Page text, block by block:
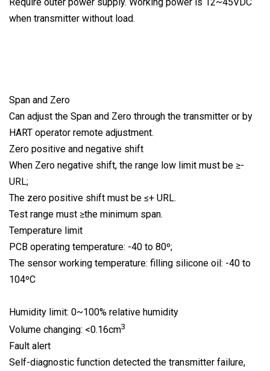
when transmitter without load.
Span and Zero
Can adjust the Span and Zero through the transmitter or by
HART operator remote adjustment.
Zero positive and negative shift
When Zero negative shift, the range low limit must be ≥-
URL;
The zero positive shift must be ≤+ URL.
Test range must ≥the minimum span.
Temperature limit
PCB operating temperature: -40 to 80º;
The sensor working temperature: filling silicone oil: -40 to
104ºC
Humidity limit: 0~100% relative humidity
Volume changing: <0.16cm3
Fault alert
Self-diagnostic function detected the transmitter failure,